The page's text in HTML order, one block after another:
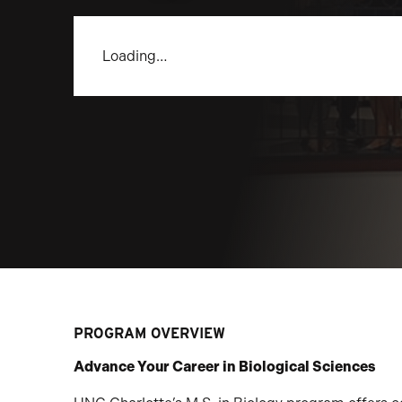
Loading…
PROGRAM OVERVIEW
Advance Your Career in Biological Sciences